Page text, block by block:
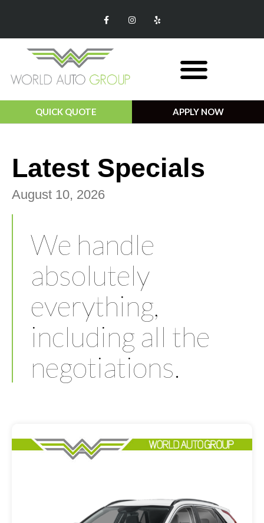
QUICK QUOTE APPLY NOW
Latest Specials​
August 10, 2026
We handle
absolutely
everything,
including all the
negotiations.